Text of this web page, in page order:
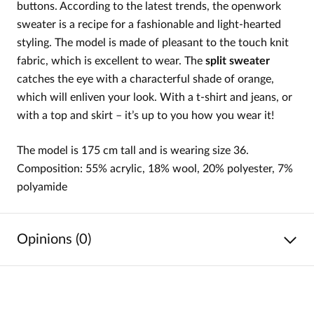
buttons. According to the latest trends, the openwork
sweater is a recipe for a fashionable and light-hearted
styling. The model is made of pleasant to the touch knit
fabric, which is excellent to wear. The split sweater
catches the eye with a characterful shade of orange,
which will enliven your look. With a t-shirt and jeans, or
with a top and skirt – it’s up to you how you wear it!
The model is 175 cm tall and is wearing size 36.
Composition: 55% acrylic, 18% wool, 20% polyester, 7%
polyamide
Opinions (0)